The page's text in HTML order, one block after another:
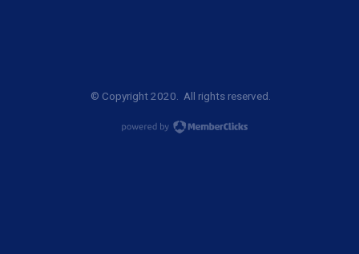
© Copyright 2020. All rights reserved.